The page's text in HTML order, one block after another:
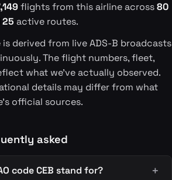
flights from this airline across80
25 active routes.
derived from live ADS-B broadcasts
The flight numbers, fleet,
what we've actually observed.
details may differ from what
official sources.
asked
code CEB stand for?